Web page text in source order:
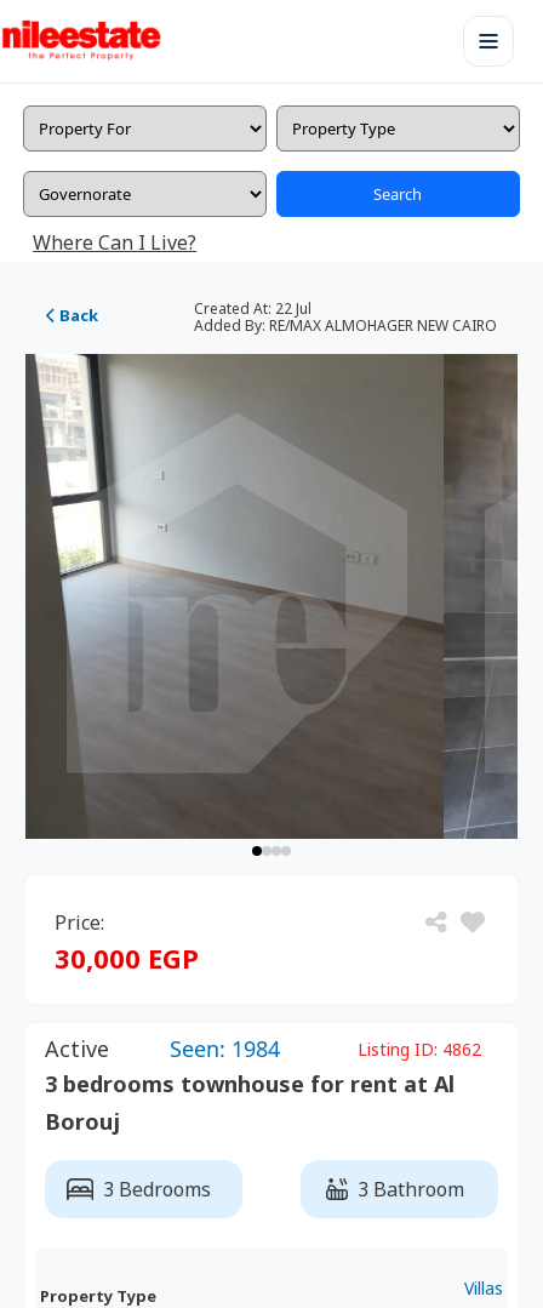
Search
Where Can I Live?
Back Created At: 22 Jul
Added By: RE/MAX ALMOHAGER NEW CAIRO
Price:
30,000 EGP
Active Seen: 1984 Listing ID: 4862
3 bedrooms townhouse for rent at Al
Borouj
3 Bedrooms 3 Bathroom
Property Type Villas